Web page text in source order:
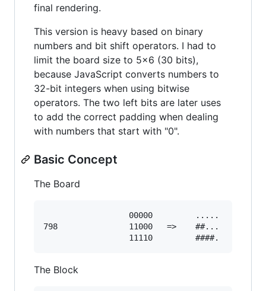
final rendering.
This version is heavy based on binary
numbers and bit shift operators. I had to
limit the board size to 5x6 (30 bits),
because JavaScript converts numbers to
32-bit integers when using bitwise
operators. The two left bits are later uses
to add the correct padding when dealing
with numbers that start with "0".
Basic Concept
The Board
                  00000         .....
798               11000   =>    ##...
The Block